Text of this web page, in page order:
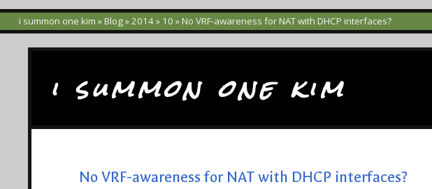
i summon one kim »Blog»2014» 10 » No VRF-awareness for NAT with DHCP interfaces?
i summon one kim
No VRF-awareness for NAT with DHCP interfaces?